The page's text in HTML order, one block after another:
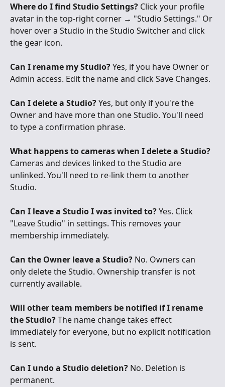
Where do I find Studio Settings? Click your profile
avatar in the top-right corner → "Studio Settings." Or
hover over a Studio in the Studio Switcher and click
the gear icon.
Can I rename my Studio? Yes, if you have Owner or
Admin access. Edit the name and click Save Changes.
Can I delete a Studio? Yes, but only if you're the
Owner and have more than one Studio. You'll need
to type a confirmation phrase.
What happens to cameras when I delete a Studio?
Cameras and devices linked to the Studio are
unlinked. You'll need to re-link them to another
Studio.
Can I leave a Studio I was invited to? Yes. Click
"Leave Studio" in settings. This removes your
membership immediately.
Can the Owner leave a Studio? No. Owners can
only delete the Studio. Ownership transfer is not
currently available.
Will other team members be notified if I rename
the Studio? The name change takes effect
immediately for everyone, but no explicit notification
is sent.
Can I undo a Studio deletion? No. Deletion is
permanent.